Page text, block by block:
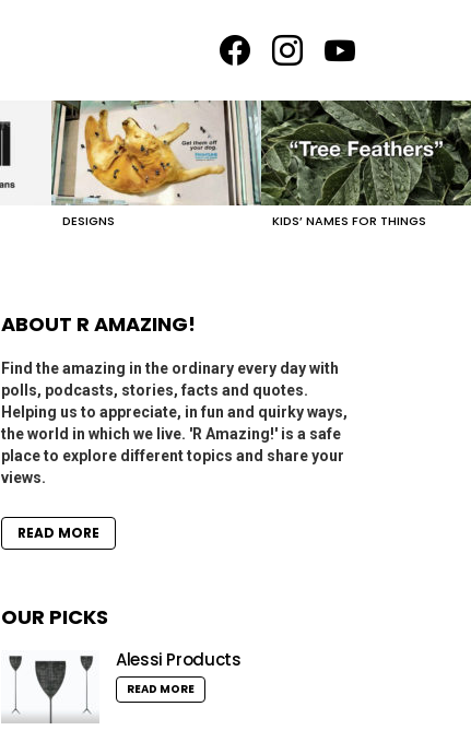
DESIGNS KIDS’ NAMES FOR THINGS
ABOUT R AMAZING!
Find the amazing in the ordinary every day with
polls, podcasts, stories, facts and quotes.
Helping us to appreciate, in fun and quirky ways,
the world in which we live. 'R Amazing!' is a safe
place to explore different topics and share your
views.
READ MORE
OUR PICKS
Alessi Products
READ MORE